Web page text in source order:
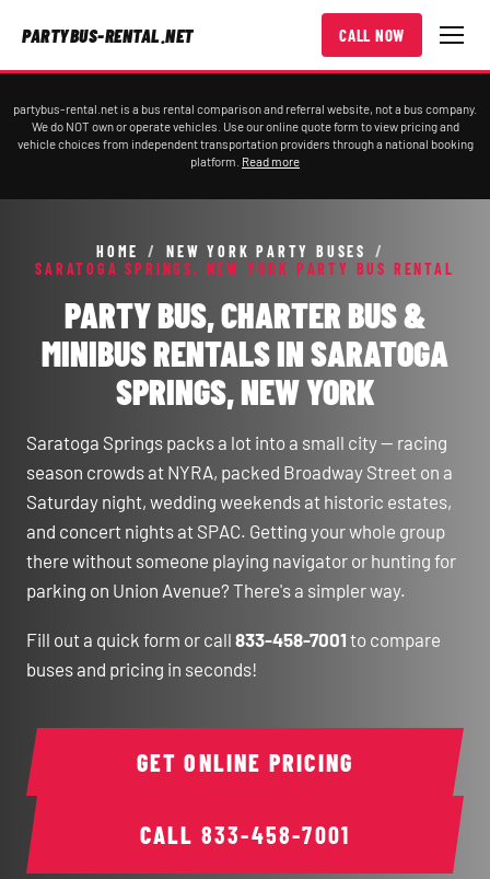
PARTYBUS-RENTAL.NET CALL NOW
partybus-rental.net is a bus rental comparison and referral website, not a bus company.
We do NOT own or operate vehicles. Use our online quote form to view pricing and
vehicle choices from independent transportation providers through a national booking
platform. Read more
HOME / NEW YORK PARTY BUSES
/
SARATOGA SPRINGS, NEW YORK PARTY BUS RENTAL
PARTY BUS, CHARTER BUS &
MINIBUS RENTALS IN SARATOGA
SPRINGS, NEW YORK
Saratoga Springs packs a lot into a small city — racing
season crowds at NYRA, packed Broadway Street on a
Saturday night, wedding weekends at historic estates,
and concert nights at SPAC. Getting your whole group
there without someone playing navigator or hunting for
parking on Union Avenue? There's a simpler way.
Fill out a quick form or call 833-458-7001 to compare
buses and pricing in seconds!
CALL 833-458-7001
GET ONLINE PRICING